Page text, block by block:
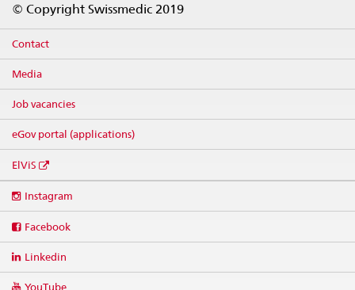
© Copyright Swissmedic 2019
Contact
Media
Job vacancies
eGov portal (applications)
ElViS
media
Instagram
Facebook
Linkedin
YouTube